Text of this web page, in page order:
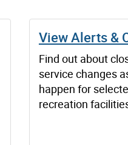
View Alerts &
Find out about
service changes
happen for
recreation